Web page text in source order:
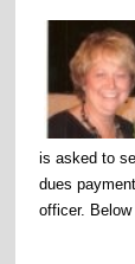
is asked to
dues
officer. Below